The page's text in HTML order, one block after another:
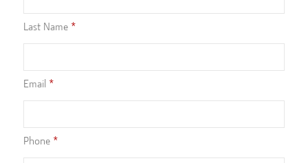
Last Name
Email
Phone